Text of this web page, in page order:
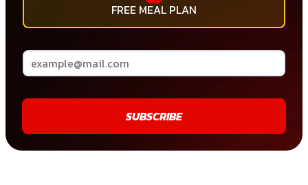
FREE MEAL PLAN
SUBSCRIBE